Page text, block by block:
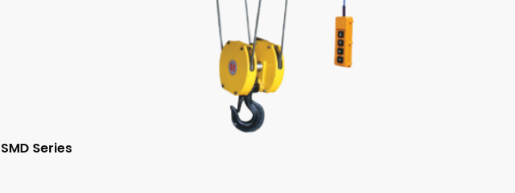
SMD Series